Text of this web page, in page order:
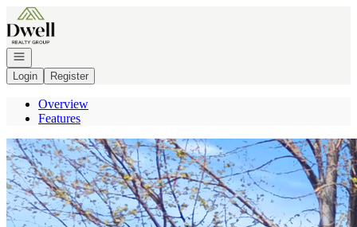
Go to: Homepage
Open navigation
Login
Register
Overview
Features